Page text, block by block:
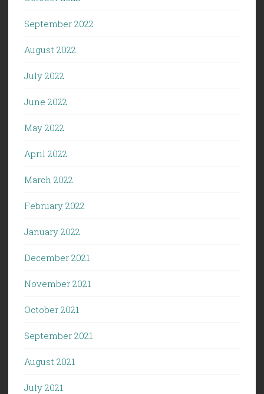
September 2022
August 2022
July 2022
June 2022
May 2022
April 2022
March 2022
February 2022
January 2022
December 2021
November 2021
October 2021
September 2021
August 2021
July 2021